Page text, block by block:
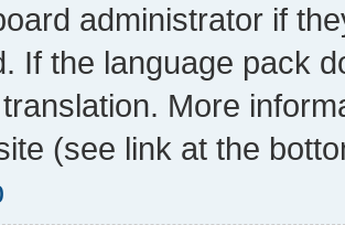
administrator if
If the language pack
More
(see link at the